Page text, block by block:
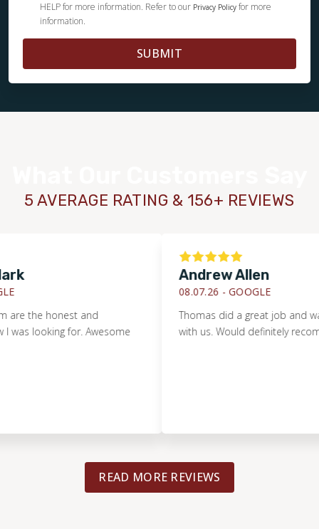
HELP for more information. Refer to our Privacy Policy for more
information.
SUBMIT
5 AVERAGE RATING & 156+ REVIEWS
the honest and
looking for. Awesome
Andrew Allen
08.07.26 -GOOGLE
Thomas did a great job and was
with us. Would definitely
READ MORE REVIEWS